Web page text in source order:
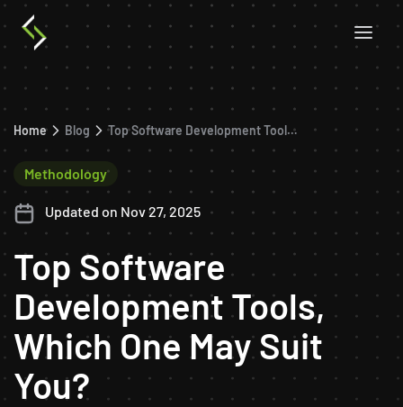
Home Blog Top Software Development Tools, Which One May Suit You?
Top Software
Development Tools,
Which One May Suit
You?
Methodology
Updated on Nov 27, 2025